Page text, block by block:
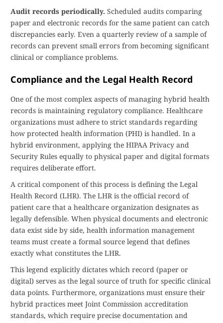
Audit records periodically. Scheduled audits comparing
paper and electronic records for the same patient can catch
discrepancies early. Even a quarterly review of a sample of
records can prevent small errors from becoming significant
clinical or compliance problems.
Compliance and the Legal Health Record
One of the most complex aspects of managing hybrid health
records is maintaining regulatory compliance. Healthcare
organizations must adhere to strict standards regarding
how protected health information (PHI) is handled. In a
hybrid environment, applying the HIPAA Privacy and
Security Rules equally to physical paper and digital formats
requires deliberate effort.
A critical component of this process is defining the Legal
Health Record (LHR). The LHR is the official record of
patient care that a healthcare organization designates as
legally defensible. When physical documents and electronic
data exist side by side, health information management
teams must create a formal source legend that defines
exactly what constitutes the LHR.
This legend explicitly dictates which record (paper or
digital) serves as the legal source of truth for specific clinical
data points. Furthermore, organizations must ensure their
hybrid practices meet Joint Commission accreditation
standards, which require precise documentation and